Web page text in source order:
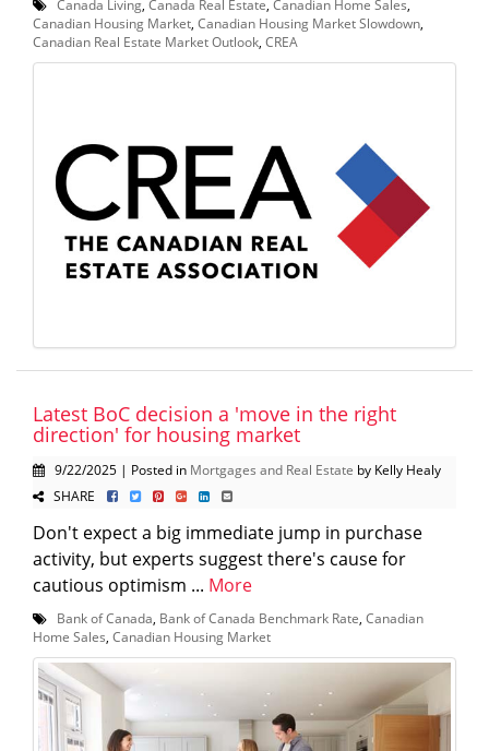
Canada Living Canada Real Estate Canadian Home Sales
Canadian Housing Market Canadian Housing Market Slowdown
Canadian Real Estate Market Outlook CREA
Latest BoC decision a 'move in the right
direction' for housing market
9/22/2025 | Posted in Mortgages and Real Estate by Kelly Healy
SHARE
Don't expect a big immediate jump in purchase
activity, but experts suggest there's cause for
cautious optimism ... More
Bank of Canada Bank of Canada Benchmark Rate Canadian
Home Sales Canadian Housing Market